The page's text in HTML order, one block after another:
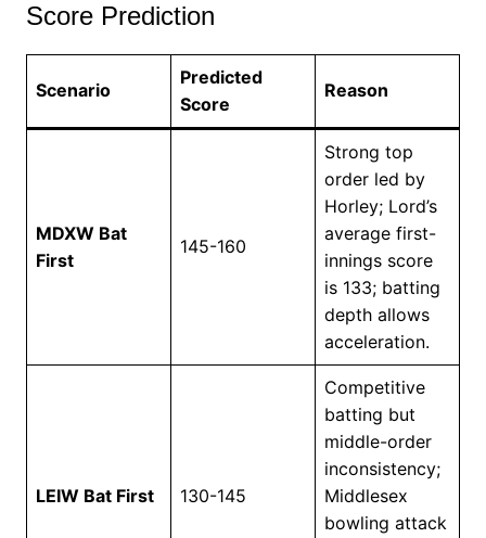
Score Prediction
Scenario
Predicted
Score
Reason
MDXW Bat
First
145-160
Strong top
order led by
Horley; Lord’s
average first-
innings score
is 133; batting
depth allows
acceleration.
LEIW Bat First 130-145
Competitive
batting but
middle-order
inconsistency;
Middlesex
bowling attack